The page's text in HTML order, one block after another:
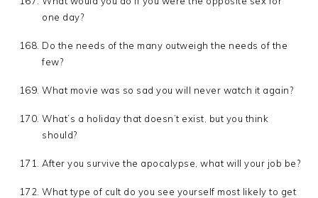
one day?
Do the needs of the many outweigh the needs of the
few?
What movie was so sad you will never watch it again?
What’s a holiday that doesn’t exist, but you think
should?
After you survive the apocalypse, what will your job be?
What type of cult do you see yourself most likely to get